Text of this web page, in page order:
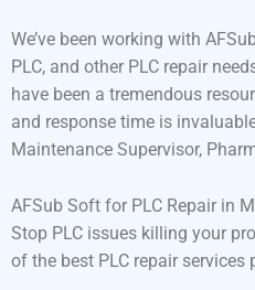
We’ve been working with
PLC, and other PLC repair
have been a tremendous
and response time is
Maintenance Supervisor,
AFSub Soft for PLC Repair in
Stop PLC issues killing your
of the best PLC repair services